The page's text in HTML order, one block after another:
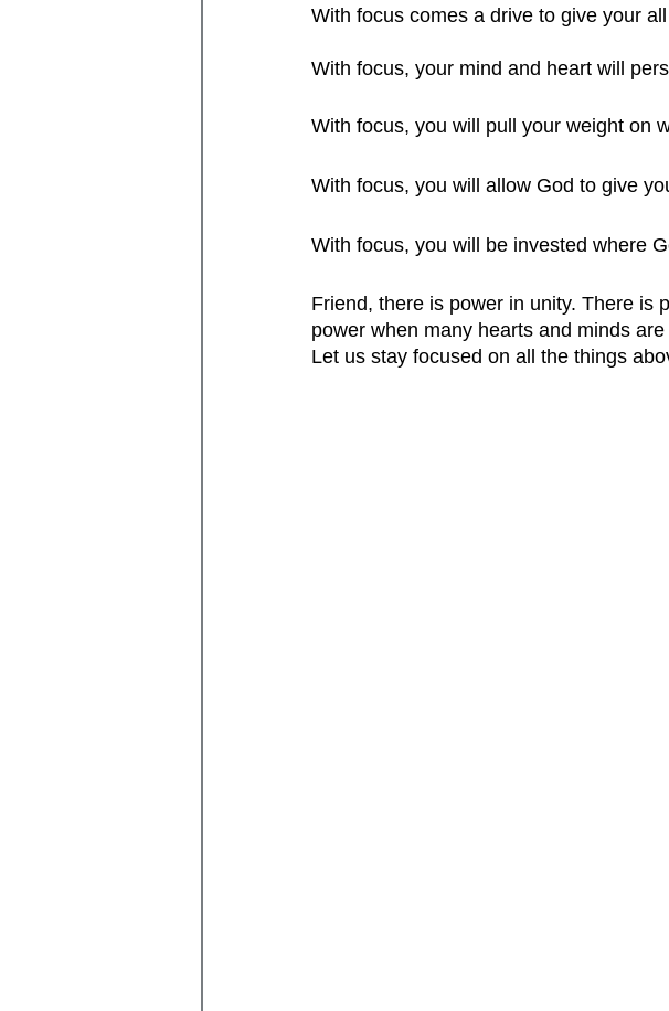
With focus comes a drive to give your
With focus, your mind and heart will
With focus, you will pull your weight on
With focus, you will allow God to give
With focus, you will be invested where
Friend, there is power in unity. There is
power when many hearts and minds
Let us stay focused on all the things